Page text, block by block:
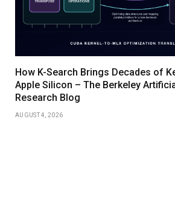
How K-Search Brings Decades of
Apple Silicon – The Berkeley
Research Blog
AUGUST 4, 2026